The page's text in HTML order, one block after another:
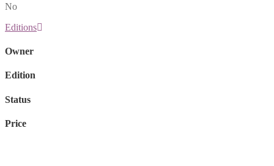
No
Editions
Owner
Edition
Status
Price